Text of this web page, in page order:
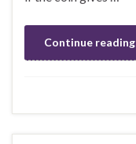
Continue reading